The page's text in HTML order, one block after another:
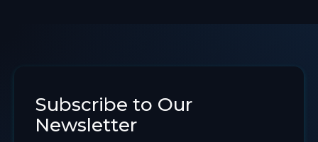
Subscribe to Our
Newsletter